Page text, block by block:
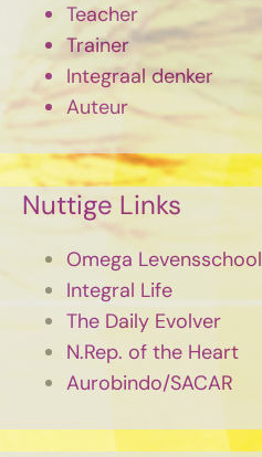
Teacher
Trainer
Integraal denker
Auteur
Nuttige Links
Omega Levensschool
Integral Life
The Daily Evolver
N.Rep. of the Heart
Aurobindo/SACAR